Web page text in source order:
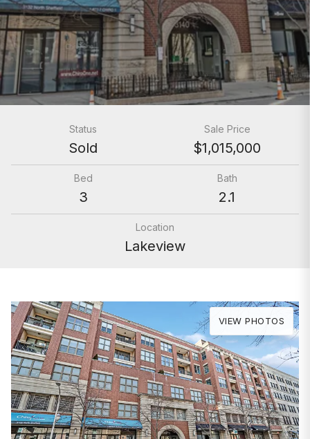
Status
Sold
Sale Price
$1,015,000
Bed
3
Bath
2.1
Location
Lakeview
VIEW PHOTOS